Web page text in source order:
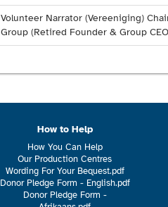
Volunteer Narrator (Vereeniging)
Group (Retired Founder & Group
How to Help
How You Can Help
Our Production Centres
Wording For Your Bequest.pdf
Donor Pledge Form - English.pdf
Donor Pledge Form -